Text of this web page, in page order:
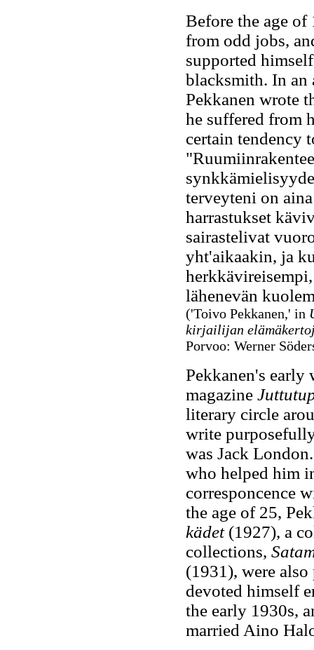
Before the age of
from odd jobs,
supported
blacksmith. In
Pekkanen wrote
he suffered from
certain tendency
terveyteni on
harrastukset
sairastelivat
yht'aikaakin, ja
lähenevän
('Toivo Pekkanen,' in
kirjailijan
Porvoo: Werner
Pekkanen's early
magazine
literary circle
write
was Jack
who helped him
corresponcence
the age of 25,
kädet (1927), a
collections,
(1931), were
devoted himself
the early 1930s,
married Aino